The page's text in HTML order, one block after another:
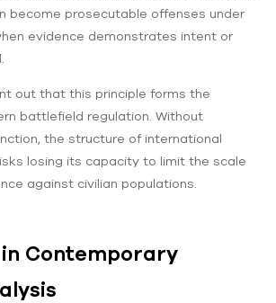
become prosecutable offenses under
evidence demonstrates intent or
out that this principle forms the
battlefield regulation. Without
the structure of international
losing its capacity to limit the scale
against civilian populations.
Contemporary